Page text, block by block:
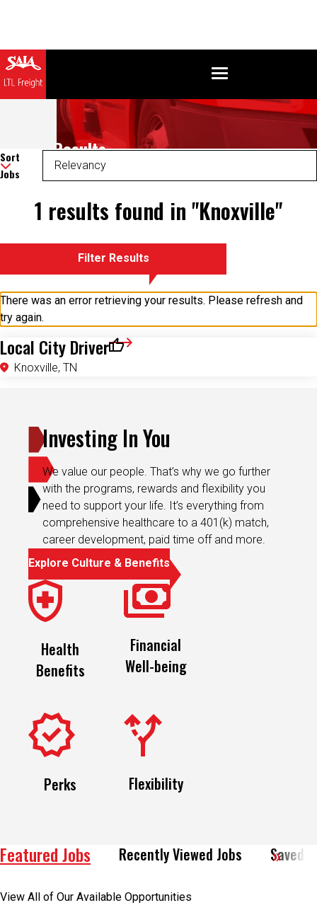
Search Results
Sort
Jobs
1 results found in "Knoxville"
Filter Results
There was an error retrieving your results. Please refresh and
try again.
Local City Driver
Knoxville, TN
Save for Later
Investing In You
We value our people. That’s why we go further
with the programs, rewards and flexibility you
need to support your life. It’s everything from
comprehensive healthcare to a 401(k) match,
career development, paid time off and more.
Explore Culture & Benefits
Health
Benefits
Financial
Well-being
Perks Flexibility
Featured Jobs Recently Viewed Jobs Saved
View All of Our Available Opportunities